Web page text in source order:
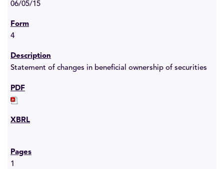
06/05/15
4
Statement of changes in beneficial ownership of securities
1